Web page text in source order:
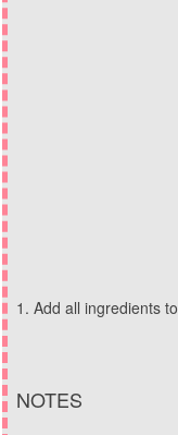
Add all ingredients
NOTES